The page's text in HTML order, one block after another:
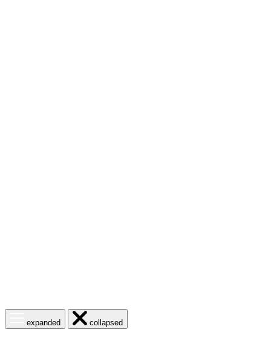
menuexpanded
Close
menucollapsed